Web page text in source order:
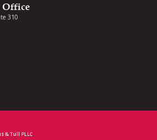
Office
310
& Tull PLLC